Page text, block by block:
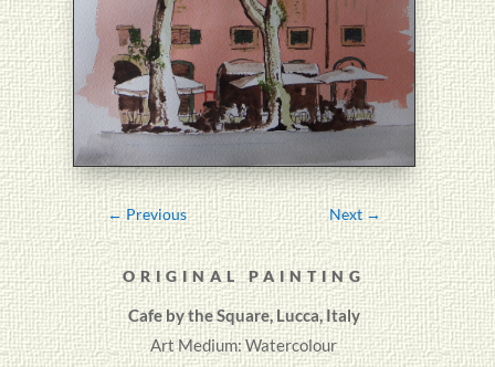
←Previous Next→
ORIGINAL PAINTING
Cafe by the Square, Lucca, Italy
Art Medium: Watercolour